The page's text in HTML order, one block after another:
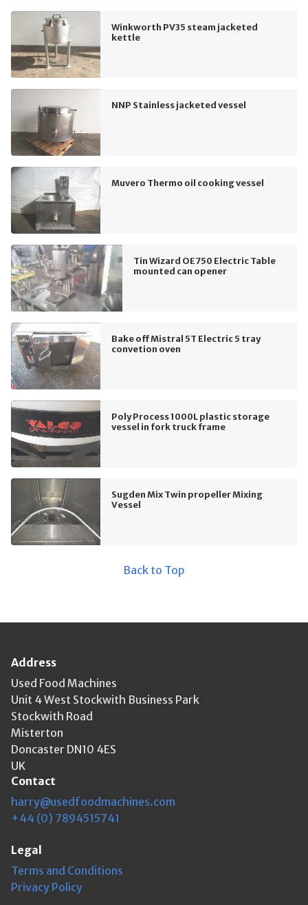
Winkworth PV35 steam jacketed
kettle
NNP Stainless jacketed vessel
Muvero Thermo oil cooking vessel
Tin Wizard OE750 Electric Table
mounted can opener
Bake off Mistral 5T Electric 5 tray
convetion oven
Poly Process 1000L plastic storage
vessel in fork truck frame
Sugden Mix Twin propeller Mixing
Vessel
Back to Top
Address
Used Food Machines
Unit 4 West Stockwith Business Park
Stockwith Road
Misterton
Doncaster DN10 4ES
UK
Contact
harry@usedfoodmachines.com
+44 (0) 7894515741
Legal
Terms and Conditions
Privacy Policy